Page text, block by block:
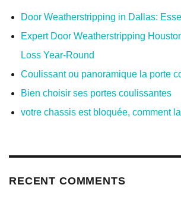
Door Weatherstripping in Dallas:
Expert Door Weatherstripping
Loss Year-Round
Coulissant ou panoramique la porte
Bien choisir ses portes coulissantes
votre chassis est bloquée, comment
RECENT COMMENTS